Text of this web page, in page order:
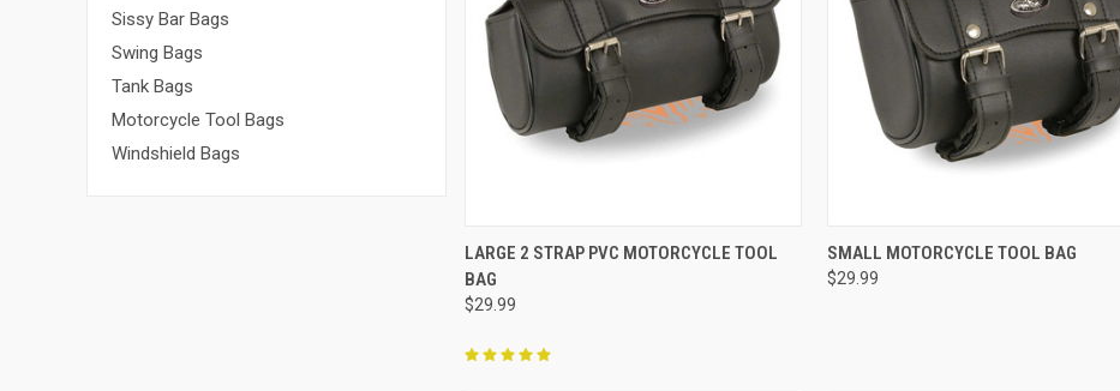
Sissy Bar Bags
Swing Bags
Tank Bags
Motorcycle Tool Bags
Windshield Bags
QUICK VIEW ADD TO CART
Compare
LARGE 2 STRAP PVC MOTORCYCLE TOOL
BAG
$29.99
QUICK VIEW ADD TO CART
Compare
SMALL MOTORCYCLE TOOL BAG
$29.99